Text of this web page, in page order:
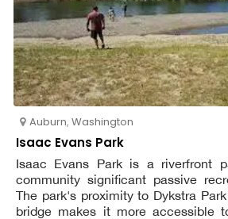
Auburn, Washington
Isaac Evans Park
Isaac Evans Park is a riverfront
community significant passive
The park's proximity to Dykstra
bridge makes it more accessible